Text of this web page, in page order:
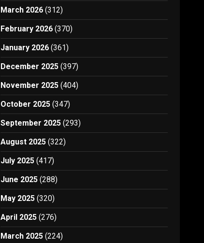
March 2026 (312)
February 2026 (370)
January 2026 (361)
December 2025 (397)
November 2025 (404)
October 2025 (347)
September 2025 (293)
August 2025 (322)
July 2025 (417)
June 2025 (288)
May 2025 (320)
April 2025 (276)
March 2025 (224)